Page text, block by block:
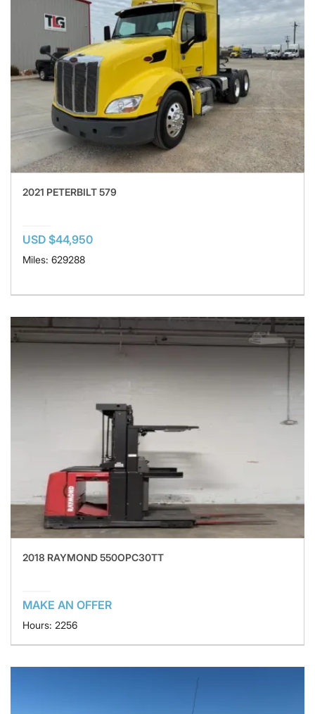
2021 PETERBILT 579
USD $44,950
Miles: 629288
2018 RAYMOND 550OPC30TT
MAKE AN OFFER
Hours: 2256